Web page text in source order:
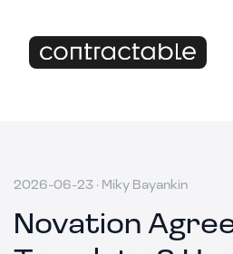
2026-06-23 · Miky Bayankin
Novation